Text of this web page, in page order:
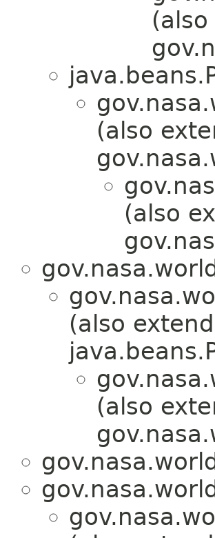
(also
(also
(also
(also